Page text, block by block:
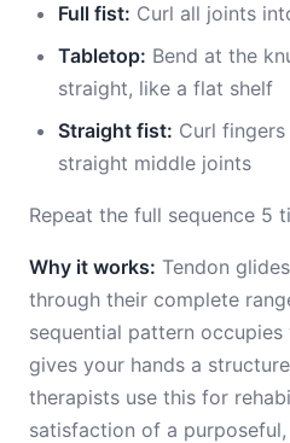
Full fist: Curl all joints
Tabletop: Bend at the
straight, like a flat shelf
Straight fist: Curl
straight middle joints
Repeat the full sequence 5
Why it works: Tendon
through their complete
sequential pattern
gives your hands a
therapists use this for
satisfaction of a